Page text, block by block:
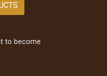
to become